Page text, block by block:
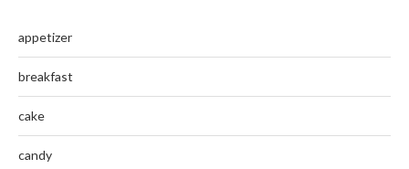
appetizer
breakfast
cake
candy